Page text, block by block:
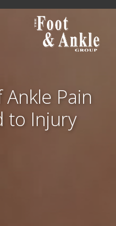
Pain
to Injury